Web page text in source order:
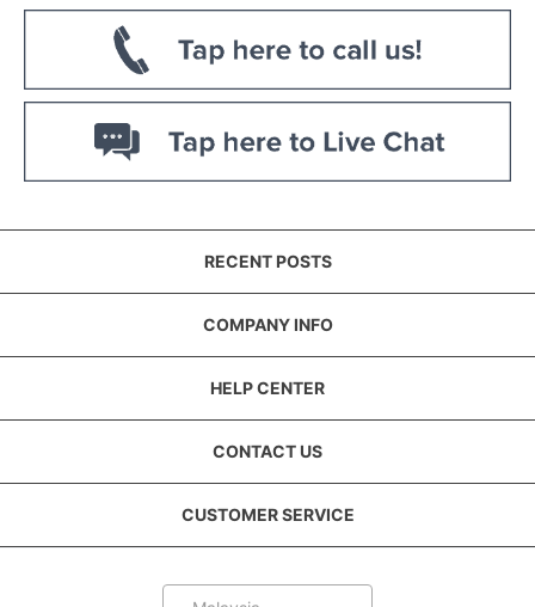
RECENT POSTS
COMPANY INFO
HELP CENTER
CONTACT US
CUSTOMER SERVICE